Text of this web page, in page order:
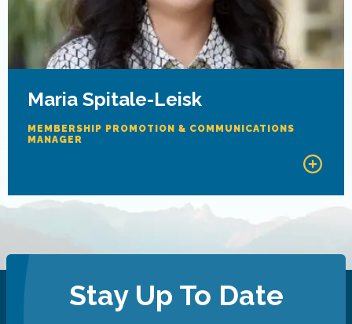
Maria Spitale-Leisk
MEMBERSHIP PROMOTION & COMMUNICATIONS
MANAGER
Stay Up To Date